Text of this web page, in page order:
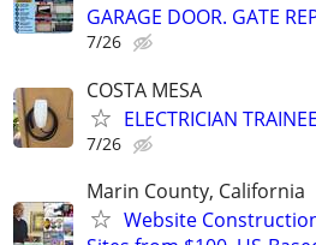
GARAGE DOOR. GATE
7/26
COSTA MESA
ELECTRICIAN
7/26
Marin County, California
Website